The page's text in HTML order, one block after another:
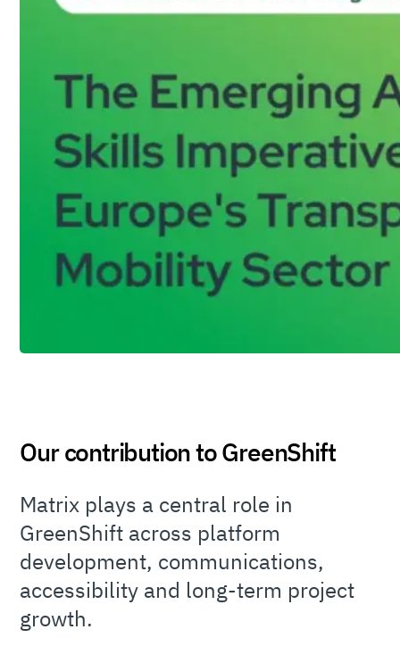
Our contribution to GreenShift
Matrix plays a central role in
GreenShift across platform
development, communications,
accessibility and long-term project
growth.